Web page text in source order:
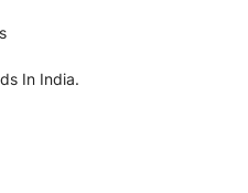
In India.